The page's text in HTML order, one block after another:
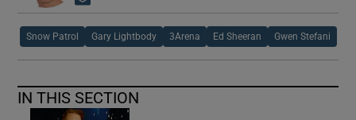
Snow Patrol Gary Lightbody 3Arena Ed Sheeran Gwen Stefani
IN THIS SECTION